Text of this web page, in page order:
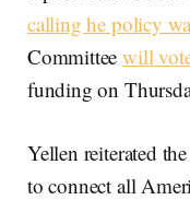
calling he policy
Committeewill
funding on
Yellen reiterated
to connect all